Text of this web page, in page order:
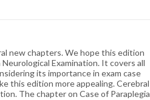
new chapters. We hope this edition
Examination. It covers all
its importance in exam case
this edition more appealing. Cerebral
The chapter on Case of Paraplegia